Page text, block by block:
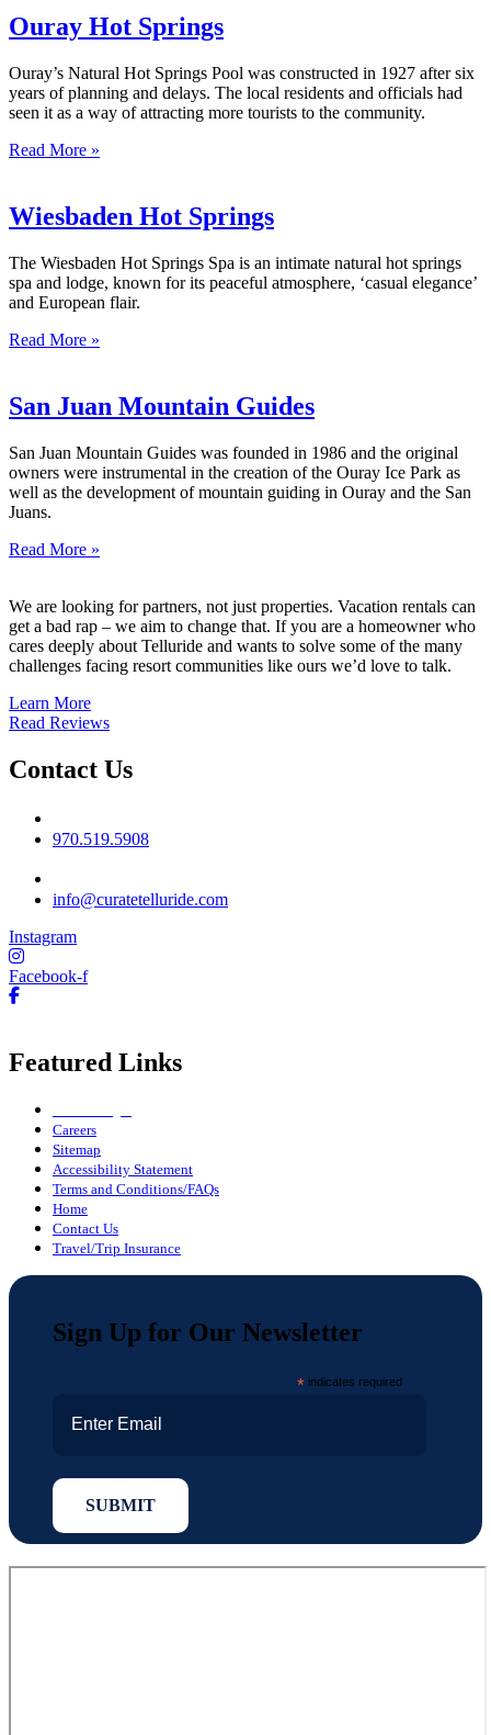
Ouray Hot Springs
Ouray’s Natural Hot Springs Pool was constructed in 1927 after six
years of planning and delays. The local residents and officials had
seen it as a way of attracting more tourists to the community.
Read More »
Wiesbaden Hot Springs
The Wiesbaden Hot Springs Spa is an intimate natural hot springs
spa and lodge, known for its peaceful atmosphere, ‘casual elegance’
and European flair.
Read More »
San Juan Mountain Guides
San Juan Mountain Guides was founded in 1986 and the original
owners were instrumental in the creation of the Ouray Ice Park as
well as the development of mountain guiding in Ouray and the San
Juans.
Read More »
We are looking for partners, not just properties. Vacation rentals can
get a bad rap – we aim to change that. If you are a homeowner who
cares deeply about Telluride and wants to solve some of the many
challenges facing resort communities like ours we’d love to talk.
Learn More
Read Reviews
Contact Us
970.519.5908
info@curatetelluride.com
Instagram
Facebook-f
Featured Links
Careers
Sitemap
Accessibility Statement
Terms and Conditions/FAQs
Home
Contact Us
Travel/Trip Insurance
Sign Up for Our Newsletter
*indicates required